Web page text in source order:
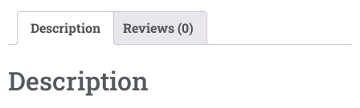
Description Reviews (0)
Description